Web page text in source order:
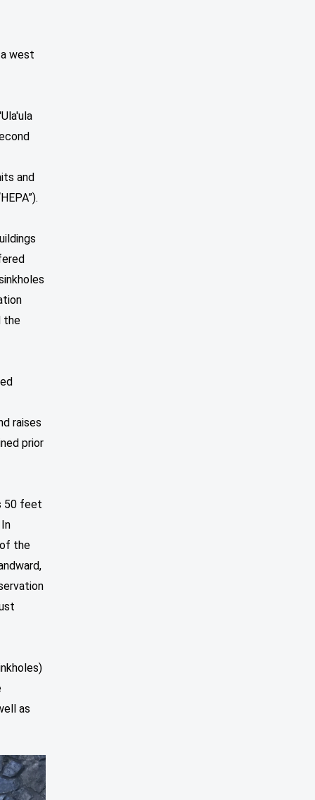
west
and
the
raises
prior
50 feet
of the
as